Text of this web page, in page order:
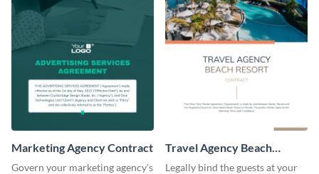
Marketing Agency Contract
Govern your marketing agency's
Travel Agency Beach
Resort Contract
Legally bind the guests at your